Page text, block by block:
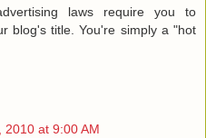
laws require you to
blog's title. You're simply a "hot
2010 at 9:00 AM